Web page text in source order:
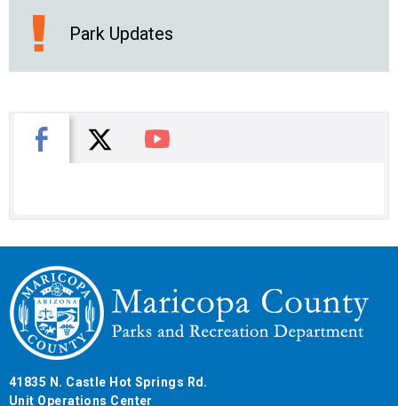
Park Updates
Facebook
X You Tube
41835 N. Castle Hot Springs Rd.
Unit Operations Center